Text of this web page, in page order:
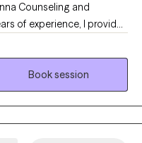
Counseling and
of experience, I provide
achieving individuals to
blends clinical expertise
helping you move from
and confidence.
Book session